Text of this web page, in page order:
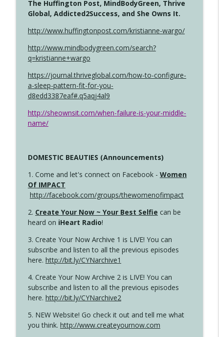
The Huffington Post, MindBodyGreen, Thrive
Global, Addicted2Success, and She Owns It.
http://www.huffingtonpost.com/kristianne-wargo/
http://www.mindbodygreen.com/search?
q=kristianne+wargo
https://journal.thriveglobal.com/how-to-configure-
a-sleep-pattern-fit-for-you-
d8edd3387eaf#.q5aqj4al9
http://sheownsit.com/when-failure-is-your-middle-
name/
DOMESTIC BEAUTIES (Announcements)
1. Come and let's connect on Facebook - Women
Of IMPACT
http://facebook.com/groups/thewomenofimpact
2. Create Your Now ~ Your Best Selfie can be
heard on iHeart Radio!
3. Create Your Now Archive 1 is LIVE! You can
subscribe and listen to all the previous episodes
here. http://bit.ly/CYNarchive1
4. Create Your Now Archive 2 is LIVE! You can
subscribe and listen to all the previous episodes
here. http://bit.ly/CYNarchive2
5. NEW Website! Go check it out and tell me what
you think. http://www.createyournow.com